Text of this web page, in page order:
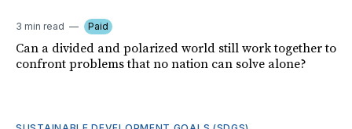
3 min read Paid
Can a divided and polarized world still work together to
confront problems that no nation can solve alone?